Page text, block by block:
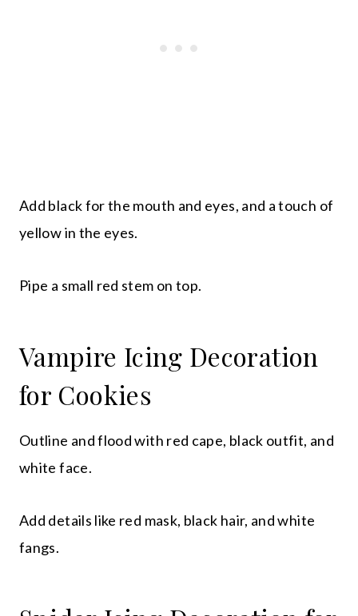
Add black for the mouth and eyes, and a touch of
yellow in the eyes.
Pipe a small red stem on top.
Vampire Icing Decoration
for Cookies
Outline and flood with red cape, black outfit, and
white face.
Add details like red mask, black hair, and white
fangs.